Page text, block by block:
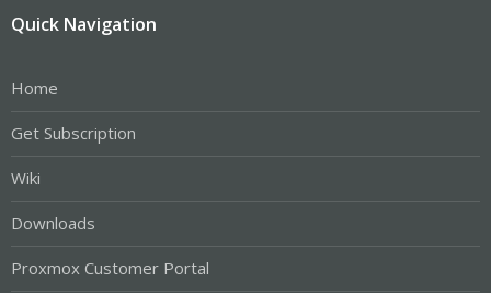
Quick Navigation
Home
Get Subscription
Wiki
Downloads
Proxmox Customer Portal